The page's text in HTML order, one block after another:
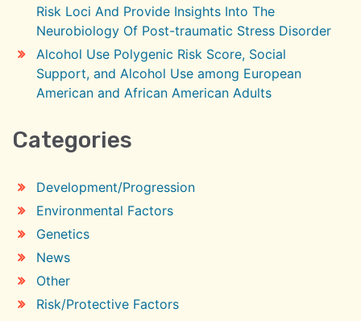
Risk Loci And Provide Insights Into The
Neurobiology Of Post-traumatic Stress Disorder
Alcohol Use Polygenic Risk Score, Social
Support, and Alcohol Use among European
American and African American Adults
Categories
Development/Progression
Environmental Factors
Genetics
News
Other
Risk/Protective Factors